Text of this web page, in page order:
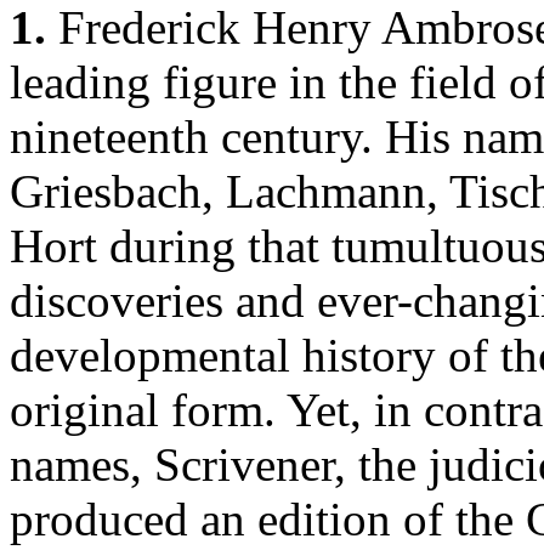
1. Frederick Henry
leading figure in the field
nineteenth century. His
Griesbach, Lachmann,
Hort during that
discoveries and ever-
developmental history of
original form. Yet, in
names, Scrivener, the
produced an edition of the